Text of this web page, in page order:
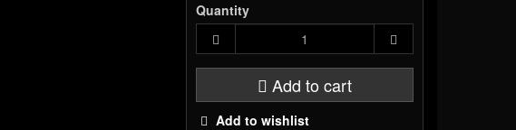
Quantity
Add to cart
Add to wishlist